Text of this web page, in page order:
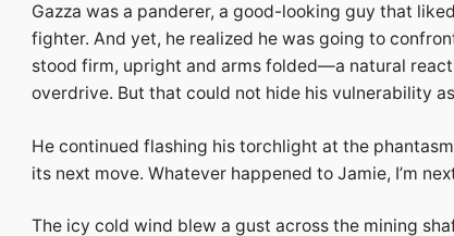
Gazza was a panderer, a good-looking guy that
fighter. And yet, he realized he was going to
stood firm, upright and arms folded—a natural
overdrive. But that could not hide his vulnerability
He continued flashing his torchlight at the
its next move. Whatever happened to Jamie, I’m
The icy cold wind blew a gust across the mining